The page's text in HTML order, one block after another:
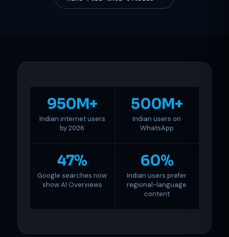
950M+
Indian internet users
by 2026
500M+
Indian users on
WhatsApp
47%
Google searches now
show AI Overviews
60%
Indian users prefer
regional-language
content